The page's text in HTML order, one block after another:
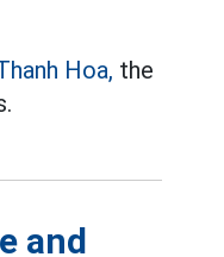
Hoa, the
and